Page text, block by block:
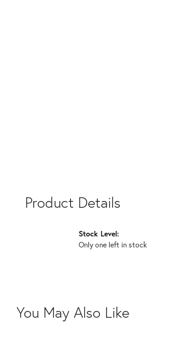
Product Details
Stock Level:
Only one left in stock
You May Also Like